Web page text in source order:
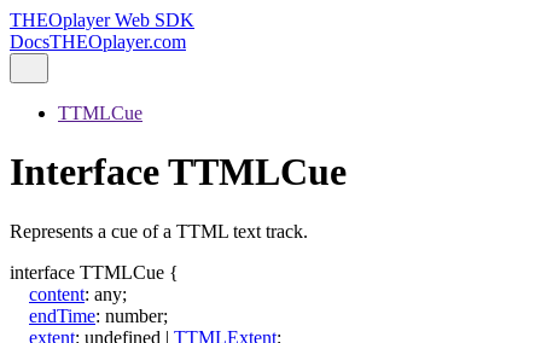
THEOplayer Web SDK
DocsTHEOplayer.com
TTMLCue
Interface TTMLCue
Represents a cue of a TTML text track.
interface TTMLCue {
content: any;
endTime: number;
extent: undefined | TTMLExtent;